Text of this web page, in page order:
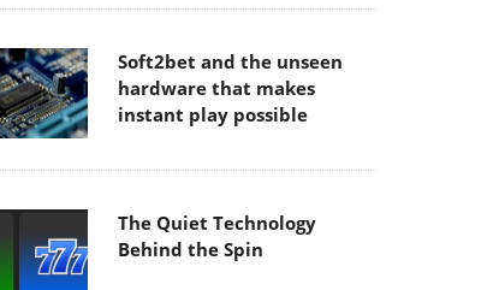
Soft2bet and the unseen
hardware that makes
instant play possible
The Quiet Technology
Behind the Spin